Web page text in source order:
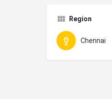
Region
Chennai